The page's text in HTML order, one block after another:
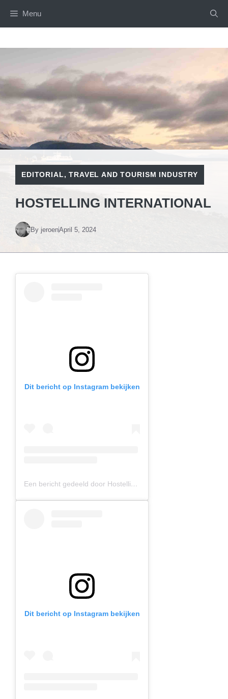
Menu
EDITORIAL,TRAVEL AND TOURISM INDUSTRY
HOSTELLING INTERNATIONAL
By jeroenApril 5, 2024
Dit bericht op Instagram bekijken
Een bericht gedeeld door Hostelling International (@hihostels)
Dit bericht op Instagram bekijken